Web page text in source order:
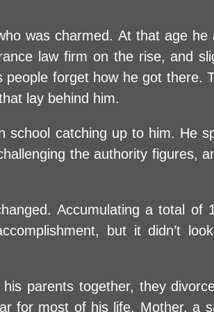
was charmed. At that age he
law firm on the rise, and
forget how he got there.
lay behind him.
catching up to him. He
the authority figures,
Accumulating a total of
but it didn’t
parents together, they
for most of his life. Mother, a